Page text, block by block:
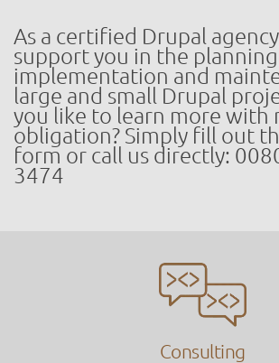
As a certified Drupal
support you in the
implementation and
large and small Drupal
you like to learn more with
obligation? Simply fill out
form or call us directly:
3474
Consulting